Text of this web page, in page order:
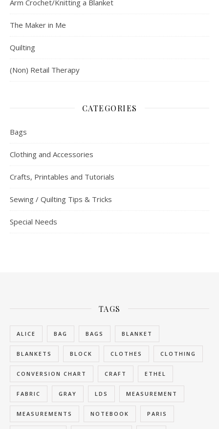
Arm Crochet/Knitting a Blanket
The Maker in Me
Quilting
(Non) Retail Therapy
CATEGORIES
Bags
Clothing and Accessories
Crafts, Printables and Tutorials
Sewing / Quilting Tips & Tricks
Special Needs
TAGS
ALICE BAG BAGS BLANKET
BLANKETS BLOCK CLOTHES CLOTHING
CONVERSION CHART CRAFT ETHEL
FABRIC GRAY LDS MEASUREMENT
MEASUREMENTS NOTEBOOK PARIS